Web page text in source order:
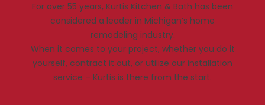
For over 55 years, Kurtis Kitchen & Bath has been
considered a leader in Michigan’s home
remodeling industry.
When it comes to your project, whether you do it
yourself, contract it out, or utilize our installation
service – Kurtis is there from the start.